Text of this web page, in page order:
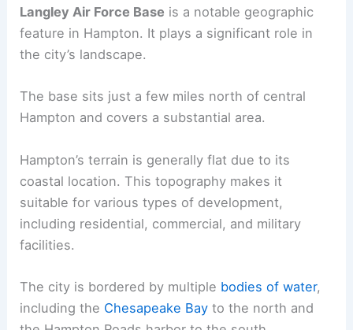
Langley Air Force Base is a notable geographic
feature in Hampton. It plays a significant role in
the city’s landscape.
The base sits just a few miles north of central
Hampton and covers a substantial area.
Hampton’s terrain is generally flat due to its
coastal location. This topography makes it
suitable for various types of development,
including residential, commercial, and military
facilities.
The city is bordered by multiple bodies of water,
including the Chesapeake Bay to the north and